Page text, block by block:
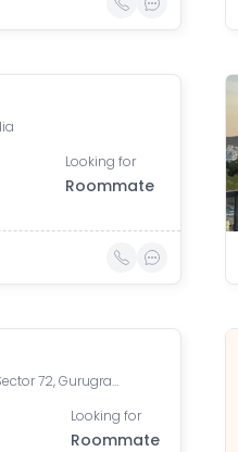
Looking for
Roommate
Bhagat Singh Road 1, Sector 72A, Sector 72, Gurugram, Behrampur, Haryana, India
Looking for
Roommate